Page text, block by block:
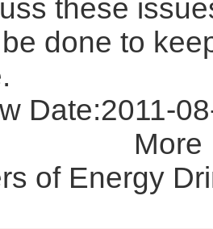
these
done to
Date:2011-
More
of Energy